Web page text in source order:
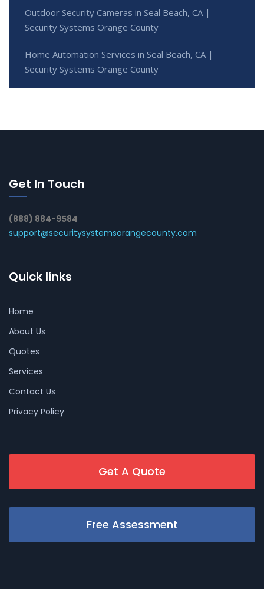
Outdoor Security Cameras in Seal Beach, CA |
Security Systems Orange County
Home Automation Services in Seal Beach, CA |
Security Systems Orange County
Get In Touch
(888) 884-9584
support@securitysystemsorangecounty.com
Quick links
Home
About Us
Quotes
Services
Contact Us
Privacy Policy
Get A Quote
Free Assessment